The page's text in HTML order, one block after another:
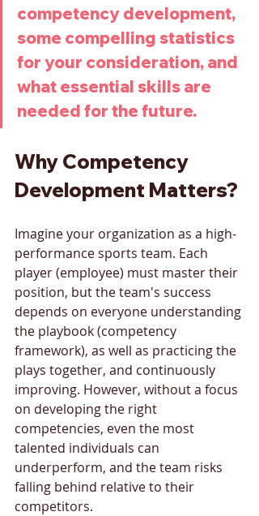
competency development,
some compelling statistics
for your consideration, and
what essential skills are
needed for the future.
Why Competency
Development Matters?
Imagine your organization as a high-
performance sports team. Each
player (employee) must master their
position, but the team's success
depends on everyone understanding
the playbook (competency
framework), as well as practicing the
plays together, and continuously
improving. However, without a focus
on developing the right
competencies, even the most
talented individuals can
underperform, and the team risks
falling behind relative to their
competitors.